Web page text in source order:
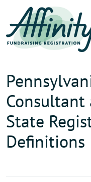
State
Definitions